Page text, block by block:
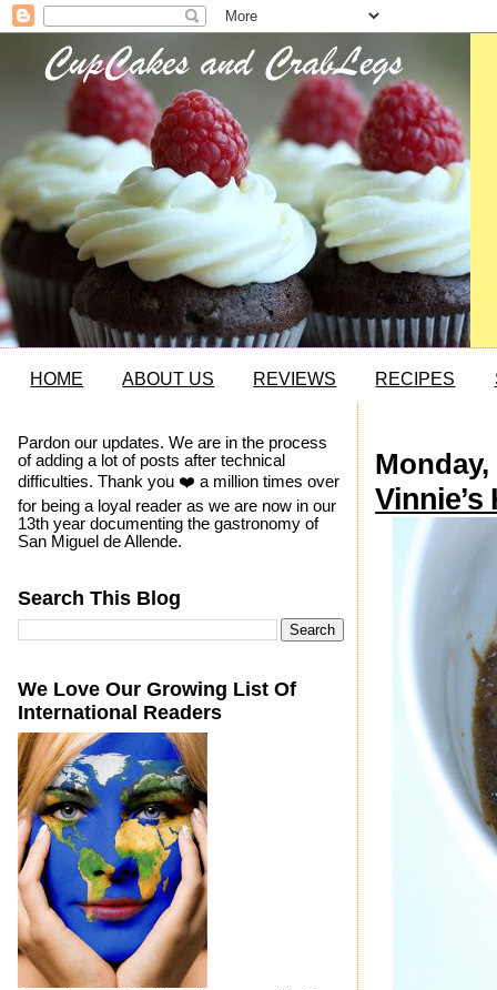
HOME ABOUT US REVIEWS RECIPES
Monday,
Pardon our updates. We are in the process
of adding a lot of posts after technical
difficulties. Thank you ❤️ a million times over
for being a loyal reader as we are now in our
13th year documenting the gastronomy of
San Miguel de Allende.
Search This Blog
We Love Our Growing List Of
International Readers